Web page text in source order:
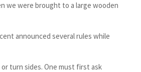
we were brought to a large wooden
announced several rules while
turn sides. One must first ask